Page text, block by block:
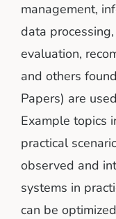
management,
data
evaluation,
and others
Papers) are
Example topics
practical
observed and
systems in
can be